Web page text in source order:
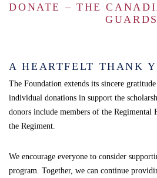
DONATE – THE
GUARDS
A HEARTFELT THANK
The Foundation extends its sincere
individual donations in support the
donors include members of the Regimental
the Regiment.
We encourage everyone to consider
program. Together, we can continue